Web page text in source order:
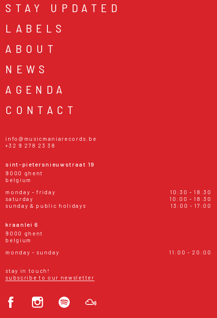
STAY UPDATED
LABELS
ABOUT
NEWS
AGENDA
CONTACT
info@musicmaniarecords.be
+32 9 278 23 38
sint-pietersnieuwstraat 19
9000 ghent
belgium
monday - friday
10:30 - 18:30
saturday
10:00 - 18:30
sunday & public holidays
13:00 - 17:00
kraanlei 6
9000 ghent
belgium
monday - sunday
11:00 - 20:00
stay in touch!
subscribe to our newsletter